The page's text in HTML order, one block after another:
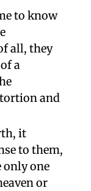
to know
all, they
a
and
it
to them,
only one
or